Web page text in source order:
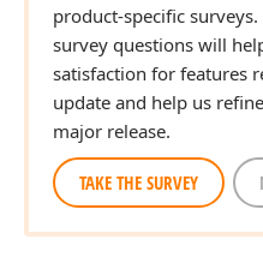
product-specific
survey questions will
satisfaction for features
update and help us
major release.
TAKE THE SURVEY